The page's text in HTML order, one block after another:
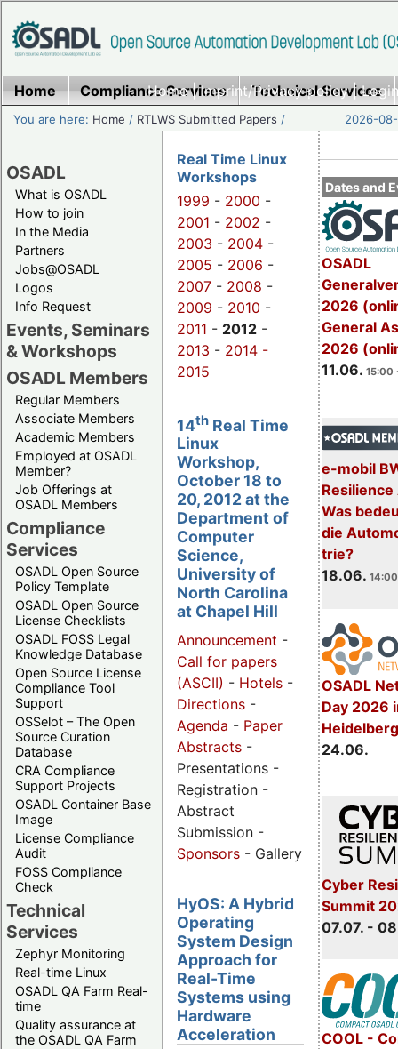
Home|Imprint/Privacy policy|
Home Compliance Services Technical Services
You are here: Home / RTLWS Submitted Papers / 2026-
OSADL
What is OSADL
How to join
In the Media
Partners
Jobs@OSADL
Logos
Info Request
Events, Seminars
& Workshops
OSADL Members
Regular Members
Associate Members
Academic Members
Employed at OSADL
Member?
Job Offerings at
OSADL Members
Compliance
Services
OSADL Open Source
Policy Template
OSADL Open Source
License Checklists
OSADL FOSS Legal
Knowledge Database
Open Source License
Compliance Tool
Support
OSSelot – The Open
Source Curation
Database
CRA Compliance
Support Projects
OSADL Container Base
Image
License Compliance
Audit
FOSS Compliance
Check
Technical
Services
Zephyr Monitoring
Real-time Linux
OSADL QA Farm Real-
time
Quality assurance at
the OSADL QA Farm
Dates and
OSADL
2026
General
2026
11.06. 15:00
e-mobil
Resilience
Was
die
trie?
18.06.
OSADL
Day 2026
24.06.
Cyber
Summit
07.07. -
COOL -
Real Time Linux
Workshops
1999 - 2000 -
2001 - 2002 -
2003 - 2004 -
2005 - 2006 -
2007 - 2008 -
2009 - 2010 -
2011 - 2012 -
2013 - 2014 -
2015
14th Real Time
Linux
Workshop,
October 18 to
20, 2012 at the
Department of
Computer
Science,
University of
North Carolina
at Chapel Hill
Announcement -
Call for papers
(ASCII) - Hotels -
Directions -
Agenda - Paper
Abstracts -
Presentations -
Registration -
Abstract
Submission -
Sponsors - Gallery
HyOS: A Hybrid
Operating
System Design
Approach for
Real-Time
Systems using
Hardware
Acceleration